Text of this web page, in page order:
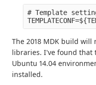
# Template
The 2018 MDK build
libraries. I've found that
Ubuntu 14.04
installed.